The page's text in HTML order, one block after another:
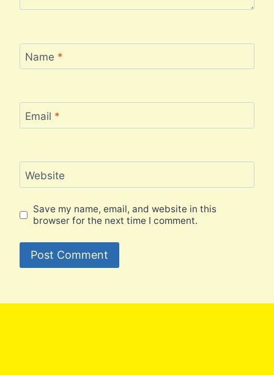
Name *
Email *
Website
Save my name, email, and website in this
browser for the next time I comment.